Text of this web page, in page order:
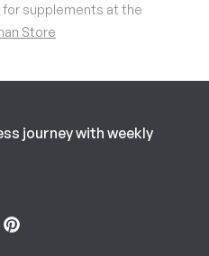
for supplements at the
Store
journey with weekly
Pinterest